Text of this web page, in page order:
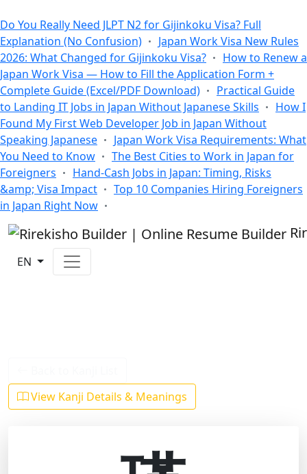
Do You Really Need JLPT N2 for Gijinkoku Visa? Full
Explanation (No Confusion)
Japan Work Visa New Rules
2026: What Changed for Gijinkoku Visa?
How to Renew a
Japan Work Visa — How to Fill the Application Form +
Complete Guide (Excel/PDF Download)
Practical Guide
to Landing IT Jobs in Japan Without Japanese Skills
How I
Found My First Web Developer Job in Japan Without
Speaking Japanese
Japan Work Visa Requirements: What
You Need to Know
The Best Cities to Work in Japan for
Foreigners
Hand-Cash Jobs in Japan: Timing, Risks
&amp; Visa Impact
Top 10 Companies Hiring Foreigners
in Japan Right Now
EN
View Kanji Details & Meanings